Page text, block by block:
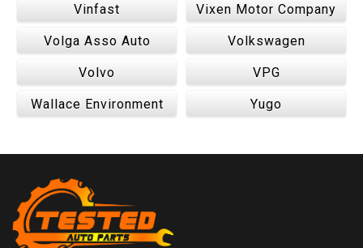
Vinfast Vixen Motor Company
Volga Asso Auto Volkswagen
Volvo VPG
Wallace Environment Yugo